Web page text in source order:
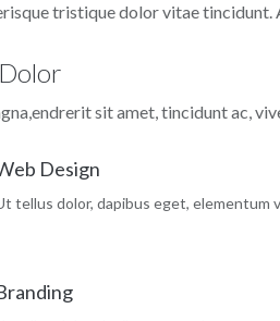
tristique dolor vitae tincidunt.
sit amet, tincidunt ac,
Design
tellus dolor, dapibus eget, elementum